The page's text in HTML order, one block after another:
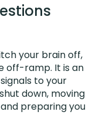
your brain off,
off-ramp. It is an
to your
down, moving
preparing you